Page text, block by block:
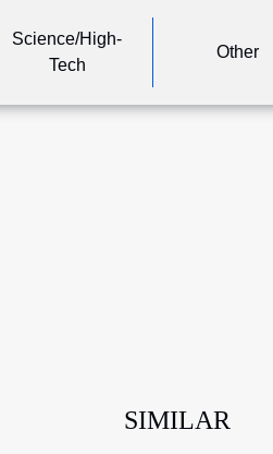
Science/High-
Tech
Other
SIMILAR